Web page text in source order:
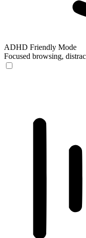
ADHD Friendly Mode
Focused browsing,